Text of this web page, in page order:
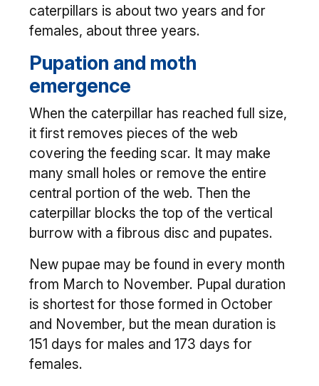
caterpillars is about two years and for
females, about three years.
Pupation and moth
emergence
When the caterpillar has reached full size,
it first removes pieces of the web
covering the feeding scar. It may make
many small holes or remove the entire
central portion of the web. Then the
caterpillar blocks the top of the vertical
burrow with a fibrous disc and pupates.
New pupae may be found in every month
from March to November. Pupal duration
is shortest for those formed in October
and November, but the mean duration is
151 days for males and 173 days for
females.